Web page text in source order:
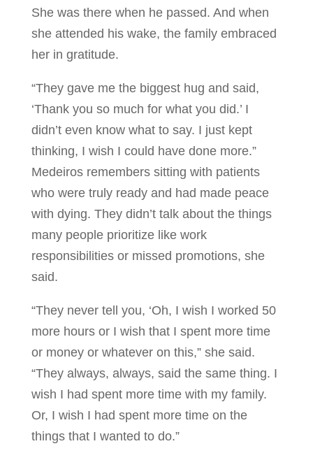
She was there when he passed. And when
she attended his wake, the family embraced
her in gratitude.
“They gave me the biggest hug and said,
‘Thank you so much for what you did.’ I
didn’t even know what to say. I just kept
thinking, I wish I could have done more.”
Medeiros remembers sitting with patients
who were truly ready and had made peace
with dying. They didn’t talk about the things
many people prioritize like work
responsibilities or missed promotions, she
said.
“They never tell you, ‘Oh, I wish I worked 50
more hours or I wish that I spent more time
or money or whatever on this,” she said.
“They always, always, said the same thing. I
wish I had spent more time with my family.
Or, I wish I had spent more time on the
things that I wanted to do.”